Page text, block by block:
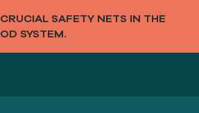
SAFETY NETS IN THE
SYSTEM.